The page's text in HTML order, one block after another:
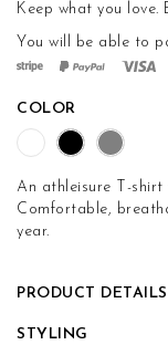
Keep what you love.
You will be able to
COLOR
An athleisure T-shirt
Comfortable,
year.
PRODUCT DETAILS
STYLING